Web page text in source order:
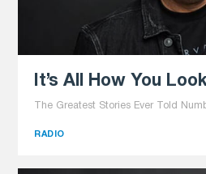
It’s All How You
The Greatest Stories Ever Told
RADIO